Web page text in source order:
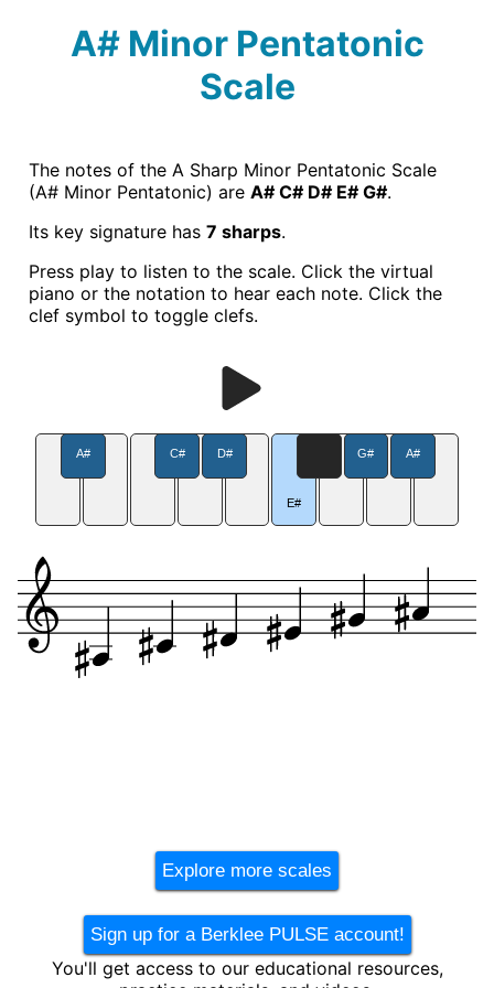
A# Minor Pentatonic
Scale
The notes of the A Sharp Minor Pentatonic Scale
(A# Minor Pentatonic) are A# C# D# E# G#.
Its key signature has 7 sharps.
Press play to listen to the scale. Click the virtual
piano or the notation to hear each note. Click the
clef symbol to toggle clefs.
E#
A# C# D# G# A#
Explore more scales
Sign up for a Berklee PULSE account!
You'll get access to our educational resources,